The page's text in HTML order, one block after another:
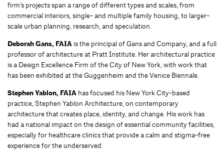
firm’s projects span a range of different types and scales, from
commercial interiors, single- and multiple family housing, to larger-
scale urban planning, research, and speculation.
Deborah Gans, FAIA is the principal of Gans and Company, and a full
professor of architecture at Pratt Institute. Her architectural practice
is a Design Excellence Firm of the City of New York, with work that
has been exhibited at the Guggenheim and the Venice Biennale.
Stephen Yablon, FAIA has focused his New York City-based
practice, Stephen Yablon Architecture, on contemporary
architecture that creates place, identity, and change. His work has
had a national impact on the design of essential community facilities,
especially for healthcare clinics that provide a calm and stigma-free
experience for the underserved.